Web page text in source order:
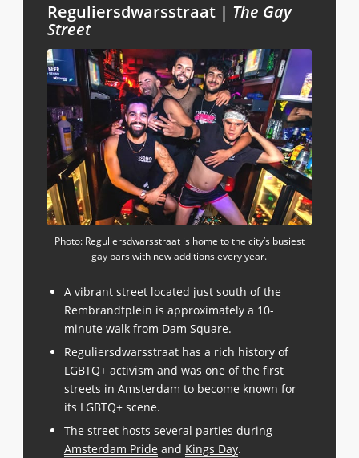
Reguliersdwarsstraat | The Gay
Street
Photo: Reguliersdwarsstraat is home to the city’s busiest
gay bars with new additions every year.
A vibrant street located just south of the
Rembrandtplein is approximately a 10-
minute walk from Dam Square.
Reguliersdwarsstraat has a rich history of
LGBTQ+ activism and was one of the first
streets in Amsterdam to become known for
its LGBTQ+ scene.
The street hosts several parties during
Amsterdam Pride and Kings Day.